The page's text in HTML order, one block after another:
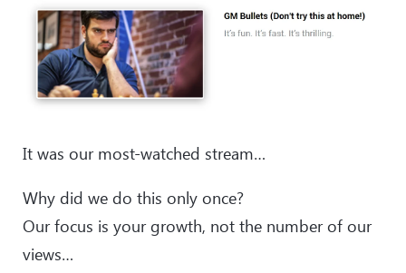
It was our most-watched stream…
Why did we do this only once?
Our focus is your growth, not the number of our
views…